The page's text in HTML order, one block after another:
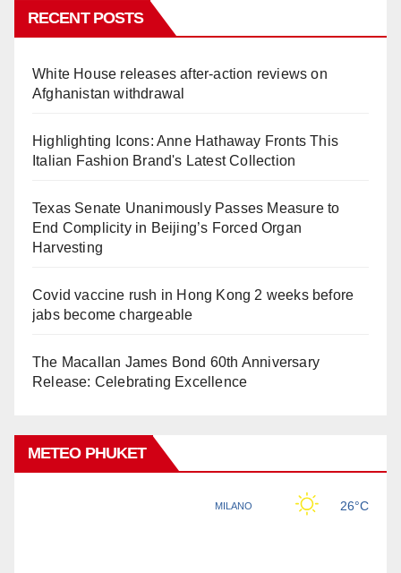
RECENT POSTS
White House releases after-action reviews on
Afghanistan withdrawal
Highlighting Icons: Anne Hathaway Fronts This
Italian Fashion Brand's Latest Collection
Texas Senate Unanimously Passes Measure to
End Complicity in Beijing’s Forced Organ
Harvesting
Covid vaccine rush in Hong Kong 2 weeks before
jabs become chargeable
The Macallan James Bond 60th Anniversary
Release: Celebrating Excellence
METEO PHUKET